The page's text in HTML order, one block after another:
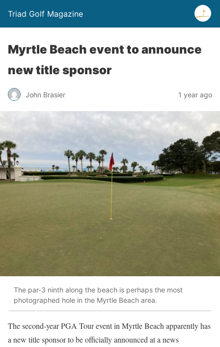
Triad Golf Magazine
Myrtle Beach event to announce
new title sponsor
John Brasier 1 year ago
The par-3 ninth along the beach is perhaps the most
photographed hole in the Myrtle Beach area.
The second-year PGA Tour event in Myrtle Beach apparently has
a new title sponsor to be officially announced at a news